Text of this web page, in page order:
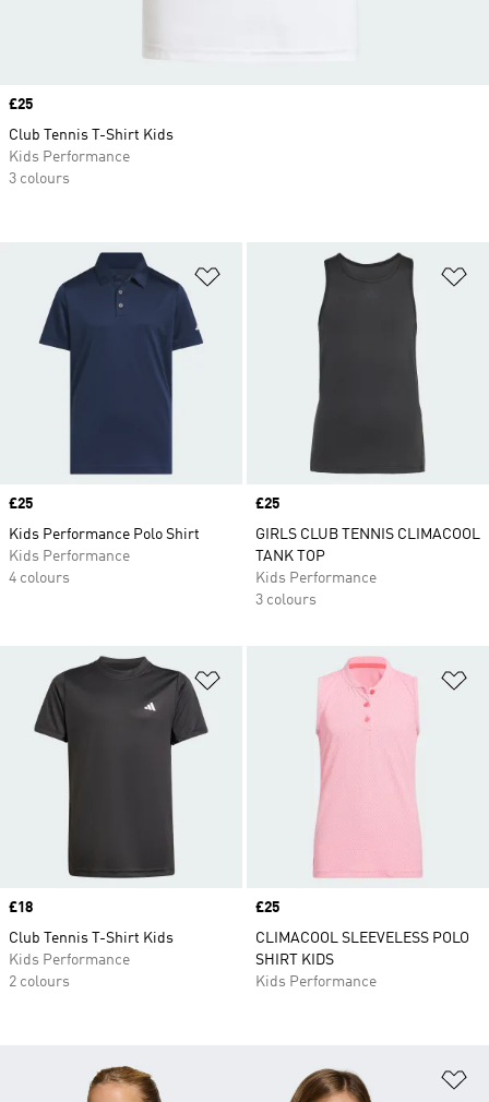
Add to Wishlist
Price
£25
Kids Performance Polo Shirt
Kids Performance
4 colours
Price
£25
GIRLS CLUB TENNIS CLIMACOOL
TANK TOP
Kids Performance
3 colours
Add to Wishlist
Price
£18
Club Tennis T-Shirt Kids
Kids Performance
2 colours
Price
£25
CLIMACOOL SLEEVELESS POLO
SHIRT KIDS
Kids Performance
Price
£25
Club Tennis T-Shirt Kids
Kids Performance
3 colours